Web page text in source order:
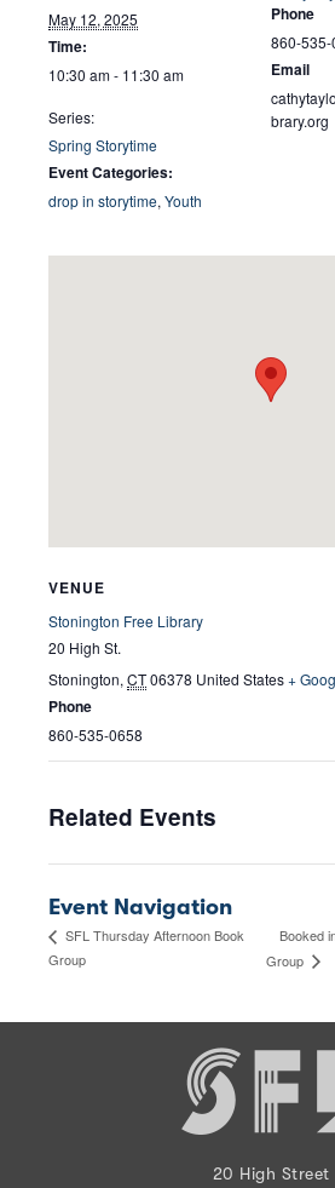
May 12, 2025
Time:
10:30 am - 11:30 am
Series:
Spring Storytime
Event Categories:
drop in storytime, Youth
Phone
860-535-
Email
brary.org
VENUE
Stonington Free Library
20 High St.
Stonington, CT06378 United States+
Phone
860-535-0658
Related Events
Event Navigation
SFL Thursday Afternoon Book
Group
Booked
Group
20 High Street